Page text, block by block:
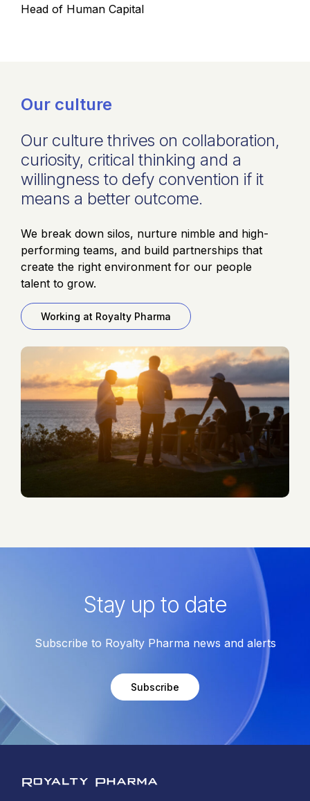
Head of Human Capital
Our culture
Our culture thrives on collaboration,
curiosity, critical thinking and a
willingness to defy convention if it
means a better outcome.
We break down silos, nurture nimble and high-
performing teams, and build partnerships that
create the right environment for our people
talent to grow.
Working at Royalty Pharma
Stay up to date
Subscribe to Royalty Pharma news and alerts
Subscribe